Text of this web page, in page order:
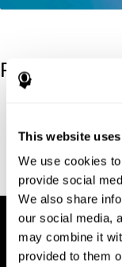
This website
We use cookies
provide social
We also share
our social media,
may combine it
provided to them
References
Wechsler, D. (1997).
Third edition
TX: Psychological